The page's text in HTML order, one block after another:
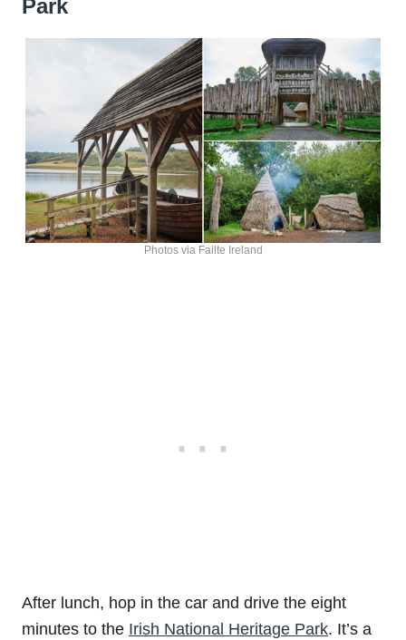
Park
Photos via Failte Ireland
After lunch, hop in the car and drive the eight
minutes to the Irish National Heritage Park. It’s a